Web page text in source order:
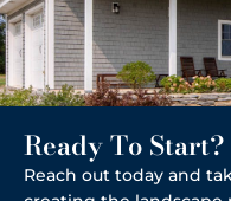
Ready To Start?
Reach out today and